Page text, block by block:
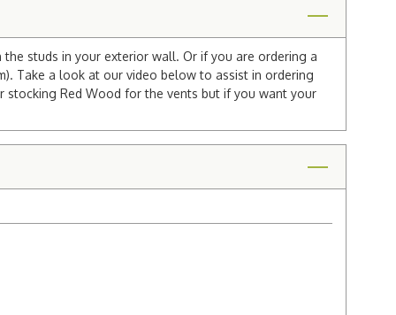
studs in your exterior wall. Or if you are ordering a
Take a look at our video below to assist in ordering
Red Wood for the vents but if you want your